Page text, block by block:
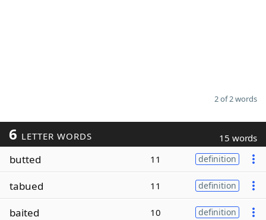
2 of 2 words
6 LETTER WORDS 15 words
butted 11 definition
tabued 11 definition
baited 10 definition